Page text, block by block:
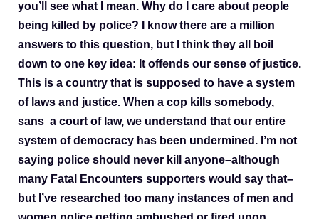
you’ll see what I mean. Why do I care about people
being killed by police? I know there are a million
answers to this question, but I think they all boil
down to one key idea: It offends our sense of justice.
This is a country that is supposed to have a system
of laws and justice. When a cop kills somebody,
sans a court of law, we understand that our entire
system of democracy has been undermined. I’m not
saying police should never kill anyone–although
many Fatal Encounters supporters would say that–
but I’ve researched too many instances of men and